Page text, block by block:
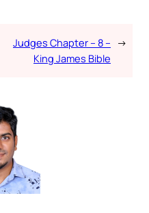
Judges Chapter – 8 –
King James Bible
→